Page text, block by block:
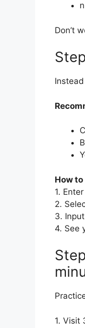
Don’t
How
1.
2.
3.
4. See
1. Visit